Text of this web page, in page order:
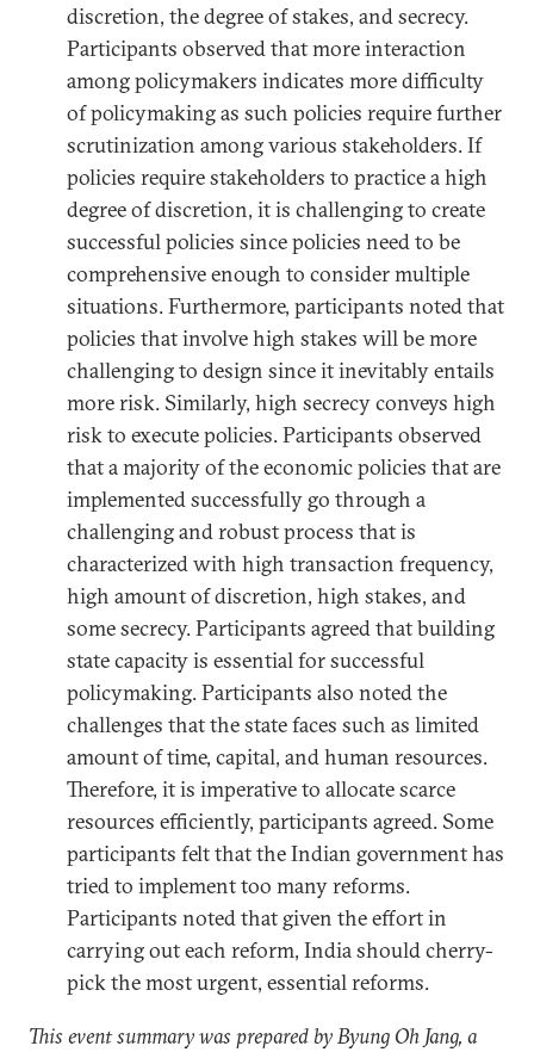
discretion, the degree of stakes, and secrecy.
Participants observed that more interaction
among policymakers indicates more difficulty
of policymaking as such policies require further
scrutinization among various stakeholders. If
policies require stakeholders to practice a high
degree of discretion, it is challenging to create
successful policies since policies need to be
comprehensive enough to consider multiple
situations. Furthermore, participants noted that
policies that involve high stakes will be more
challenging to design since it inevitably entails
more risk. Similarly, high secrecy conveys high
risk to execute policies. Participants observed
that a majority of the economic policies that are
implemented successfully go through a
challenging and robust process that is
characterized with high transaction frequency,
high amount of discretion, high stakes, and
some secrecy. Participants agreed that building
state capacity is essential for successful
policymaking. Participants also noted the
challenges that the state faces such as limited
amount of time, capital, and human resources.
Therefore, it is imperative to allocate scarce
resources efficiently, participants agreed. Some
participants felt that the Indian government has
tried to implement too many reforms.
Participants noted that given the effort in
carrying out each reform, India should cherry-
pick the most urgent, essential reforms.
This event summary was prepared by Byung Oh Jang, a